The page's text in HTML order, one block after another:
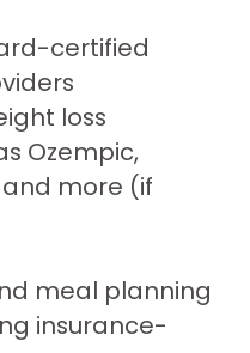
certified
loss
Ozempic,
more (if
meal planning
insurance-